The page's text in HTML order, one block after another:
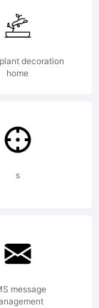
decoration
home
s
message